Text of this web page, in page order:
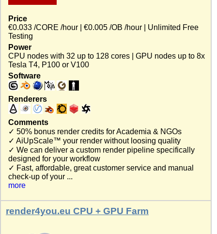
Price
€0.033 /CORE /hour | €0.005 /OB /hour | Unlimited Free
Testing
Power
CPU nodes with 32 up to 128 cores | GPU nodes up to 8x
Tesla T4, P100 or V100
Software
Renderers
Comments
✓ 50% bonus render credits for Academia & NGOs
✓ AiUpScale™ your render without loosing quality
✓ We can deliver a custom render pipeline specifically
designed for your workflow
✓ Fast, affordable, great customer service and manual
check-up of your ...
more
render4you.eu CPU + GPU Farm